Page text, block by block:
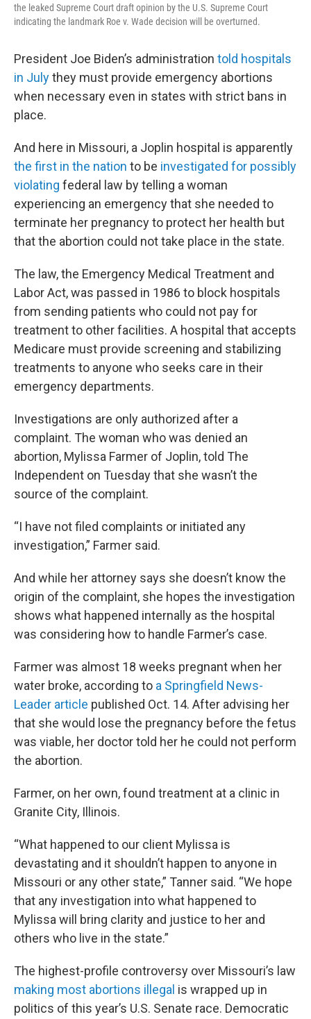
the leaked Supreme Court draft opinion by the U.S. Supreme Court
indicating the landmark Roe v. Wade decision will be overturned.
President Joe Biden’s administration told hospitals
in Julythey must provide emergency abortions
when necessary even in states with strict bans in
place.
And here in Missouri, a Joplin hospital is apparently
the first in the nation to be investigated for possibly
violating federal law by telling a woman
experiencing an emergency that she needed to
terminate her pregnancy to protect her health but
that the abortion could not take place in the state.
The law, the Emergency Medical Treatment and
Labor Act, was passed in 1986 to block hospitals
from sending patients who could not pay for
treatment to other facilities. A hospital that accepts
Medicare must provide screening and stabilizing
treatments to anyone who seeks care in their
emergency departments.
Investigations are only authorized after a
complaint. The woman who was denied an
abortion, Mylissa Farmer of Joplin, told The
Independent on Tuesday that she wasn’t the
source of the complaint.
“I have not filed complaints or initiated any
investigation,” Farmer said.
And while her attorney says she doesn’t know the
origin of the complaint, she hopes the investigation
shows what happened internally as the hospital
was considering how to handle Farmer’s case.
Farmer was almost 18 weeks pregnant when her
water broke, according to a Springfield News-
Leader article published Oct. 14. After advising her
that she would lose the pregnancy before the fetus
was viable, her doctor told her he could not perform
the abortion.
Farmer, on her own, found treatment at a clinic in
Granite City, Illinois.
“What happened to our client Mylissa is
devastating and it shouldn’t happen to anyone in
Missouri or any other state,” Tanner said. “We hope
that any investigation into what happened to
Mylissa will bring clarity and justice to her and
others who live in the state.”
The highest-profile controversy over Missouri’s law
making most abortions illegal is wrapped up in
politics of this year’s U.S. Senate race. Democratic